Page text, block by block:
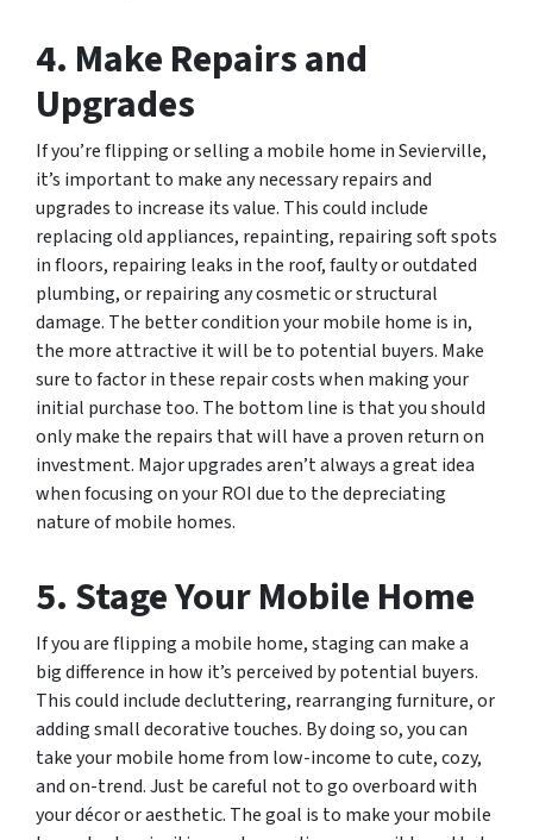
4. Make Repairs and
Upgrades
If you’re flipping or selling a mobile home in Sevierville,
it’s important to make any necessary repairs and
upgrades to increase its value. This could include
replacing old appliances, repainting, repairing soft spots
in floors, repairing leaks in the roof, faulty or outdated
plumbing, or repairing any cosmetic or structural
damage. The better condition your mobile home is in,
the more attractive it will be to potential buyers. Make
sure to factor in these repair costs when making your
initial purchase too. The bottom line is that you should
only make the repairs that will have a proven return on
investment. Major upgrades aren’t always a great idea
when focusing on your ROI due to the depreciating
nature of mobile homes.
5. Stage Your Mobile Home
If you are flipping a mobile home, staging can make a
big difference in how it’s perceived by potential buyers.
This could include decluttering, rearranging furniture, or
adding small decorative touches. By doing so, you can
take your mobile home from low-income to cute, cozy,
and on-trend. Just be careful not to go overboard with
your décor or aesthetic. The goal is to make your mobile